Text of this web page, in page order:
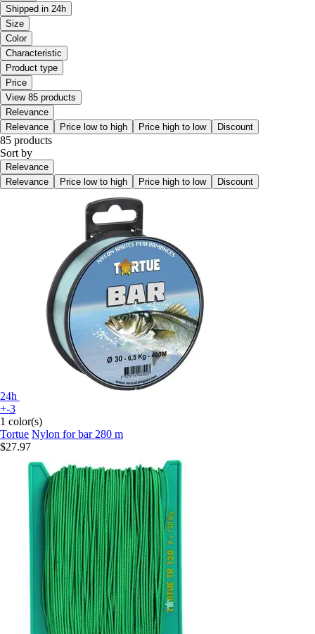
Shipped in 24h
Size
Color
Characteristic
Product type
Price
View 85 products
Relevance
Relevance
Price low to high Price high to low Discount
85 products
Sort by
Relevance
Relevance
Price low to high Price high to low Discount
24h
+-3
1 color(s)
Tortue Nylon for bar 280 m
$27.97